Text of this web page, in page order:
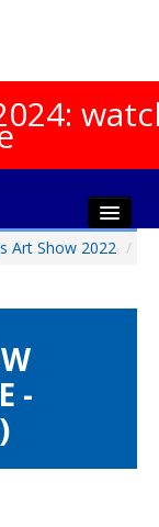
Art Show 2022 /
-